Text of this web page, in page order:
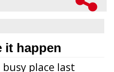
it happen
place last